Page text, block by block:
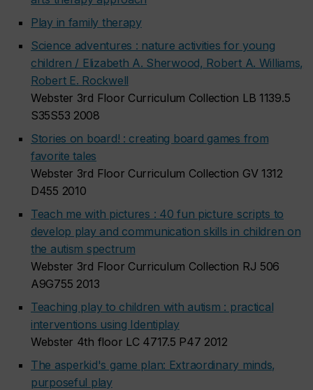
Play in family therapy
Science adventures : nature activities for young
children / Elizabeth A. Sherwood, Robert A. Williams,
Robert E. Rockwell
Webster 3rd Floor Curriculum Collection LB 1139.5
S35S53 2008
Stories on board! : creating board games from
favorite tales
Webster 3rd Floor Curriculum Collection GV 1312
D455 2010
Teach me with pictures : 40 fun picture scripts to
develop play and communication skills in children on
the autism spectrum
Webster 3rd Floor Curriculum Collection RJ 506
A9G755 2013
Teaching play to children with autism : practical
interventions using Identiplay
Webster 4th floor LC 4717.5 P47 2012
The asperkid's game plan: Extraordinary minds,
purposeful play